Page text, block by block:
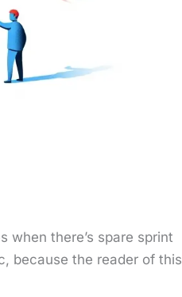
there’s spare sprint
because the read­er of this